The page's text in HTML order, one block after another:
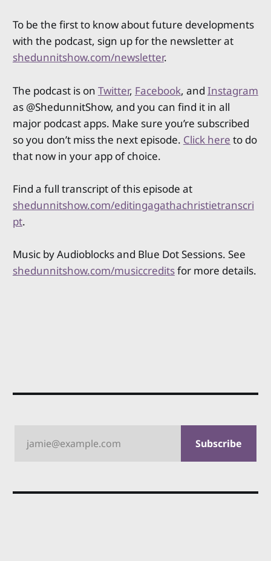
To be the first to know about future developments
with the podcast, sign up for the newsletter at
shedunnitshow.com/newsletter.
The podcast is on Twitter, Facebook, and Instagram
as @ShedunnitShow, and you can find it in all
major podcast apps. Make sure you’re subscribed
so you don’t miss the next episode. Click here to do
that now in your app of choice.
Find a full transcript of this episode at
shedunnitshow.com/editingagathachristietranscri
pt.
Music by Audioblocks and Blue Dot Sessions. See
shedunnitshow.com/musiccreditsfor more details.
jamie@example.com Subscribe